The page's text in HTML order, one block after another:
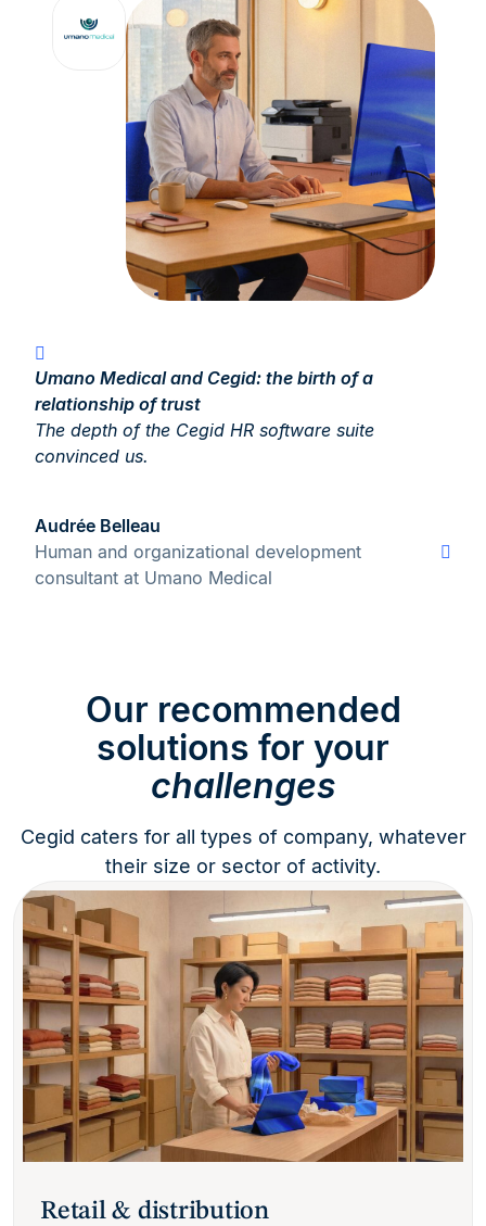
Umano Medical and Cegid: the birth of a
relationship of trust
The depth of the Cegid HR software suite
convinced us.
Audrée Belleau
Human and organizational development
consultant at Umano Medical
Our recommended
solutions for your
challenges
Cegid caters for all types of company, whatever
their size or sector of activity.
Retail & distribution